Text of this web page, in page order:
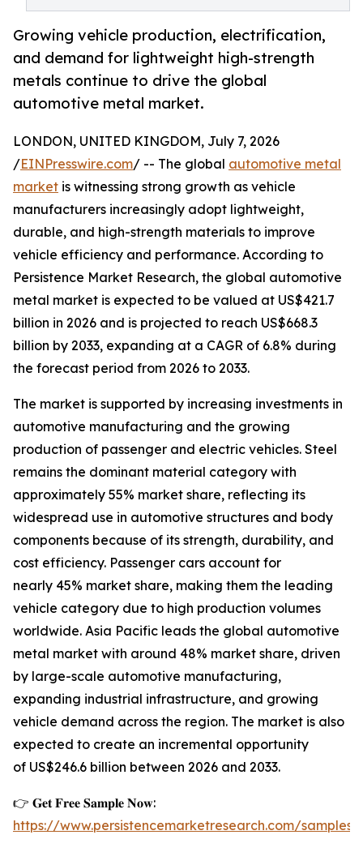
Growing vehicle production, electrification,
and demand for lightweight high-strength
metals continue to drive the global
automotive metal market.
LONDON, UNITED KINGDOM, July 7, 2026
/EINPresswire.com/ -- The global automotive metal
market is witnessing strong growth as vehicle
manufacturers increasingly adopt lightweight,
durable, and high-strength materials to improve
vehicle efficiency and performance. According to
Persistence Market Research, the global automotive
metal market is expected to be valued at US$421.7
billion in 2026 and is projected to reach US$668.3
billion by 2033, expanding at a CAGR of 6.8% during
the forecast period from 2026 to 2033.
The market is supported by increasing investments in
automotive manufacturing and the growing
production of passenger and electric vehicles. Steel
remains the dominant material category with
approximately 55% market share, reflecting its
widespread use in automotive structures and body
components because of its strength, durability, and
cost efficiency. Passenger cars account for
nearly 45% market share, making them the leading
vehicle category due to high production volumes
worldwide. Asia Pacific leads the global automotive
metal market with around 48% market share, driven
by large-scale automotive manufacturing,
expanding industrial infrastructure, and growing
vehicle demand across the region. The market is also
expected to create an incremental opportunity
of US$246.6 billion between 2026 and 2033.
👉 𝐆𝐞𝐭 𝐅𝐫𝐞𝐞 𝐒𝐚𝐦𝐩𝐥𝐞 𝐍𝐨𝐰:
https://www.persistencemarketresearch.com/samples/